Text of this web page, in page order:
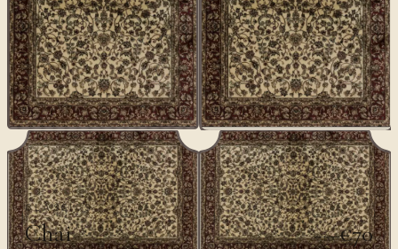
CLASSICS
Chai €100€70